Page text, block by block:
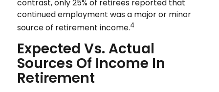
contrast, only 25% of retirees reported that
continued employment was a major or minor
source of retirement income.4
Expected Vs. Actual
Sources Of Income In
Retirement